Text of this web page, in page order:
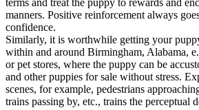
manners. Positive reinforcement always
confidence.
Similarly, it is worthwhile getting your
within and around Birmingham, Alabama,
or pet stores, where the puppy can be
and other puppies for sale without stress.
scenes, for example, pedestrians
trains passing by, etc., trains the perceptual